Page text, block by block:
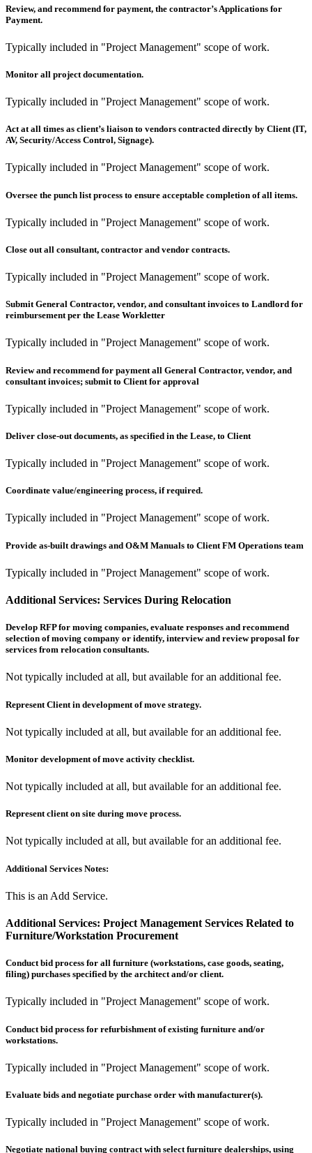
Review, and recommend for payment, the contractor’s Applications for
Payment.
Typically included in "Project Management" scope of work.
Monitor all project documentation.
Typically included in "Project Management" scope of work.
Act at all times as client’s liaison to vendors contracted directly by Client (IT,
AV, Security/Access Control, Signage).
Typically included in "Project Management" scope of work.
Oversee the punch list process to ensure acceptable completion of all items.
Typically included in "Project Management" scope of work.
Close out all consultant, contractor and vendor contracts.
Typically included in "Project Management" scope of work.
Submit General Contractor, vendor, and consultant invoices to Landlord for
reimbursement per the Lease Workletter
Typically included in "Project Management" scope of work.
Review and recommend for payment all General Contractor, vendor, and
consultant invoices; submit to Client for approval
Typically included in "Project Management" scope of work.
Deliver close-out documents, as specified in the Lease, to Client
Typically included in "Project Management" scope of work.
Coordinate value/engineering process, if required.
Typically included in "Project Management" scope of work.
Provide as-built drawings and O&M Manuals to Client FM Operations team
Typically included in "Project Management" scope of work.
Additional Services: Services During Relocation
Develop RFP for moving companies, evaluate responses and recommend
selection of moving company or identify, interview and review proposal for
services from relocation consultants.
Not typically included at all, but available for an additional fee.
Represent Client in development of move strategy.
Not typically included at all, but available for an additional fee.
Monitor development of move activity checklist.
Not typically included at all, but available for an additional fee.
Represent client on site during move process.
Not typically included at all, but available for an additional fee.
Additional Services Notes:
This is an Add Service.
Additional Services: Project Management Services Related to
Furniture/Workstation Procurement
Conduct bid process for all furniture (workstations, case goods, seating,
filing) purchases specified by the architect and/or client.
Typically included in "Project Management" scope of work.
Conduct bid process for refurbishment of existing furniture and/or
workstations.
Typically included in "Project Management" scope of work.
Evaluate bids and negotiate purchase order with manufacturer(s).
Typically included in "Project Management" scope of work.
Negotiate national buying contract with select furniture dealerships, using